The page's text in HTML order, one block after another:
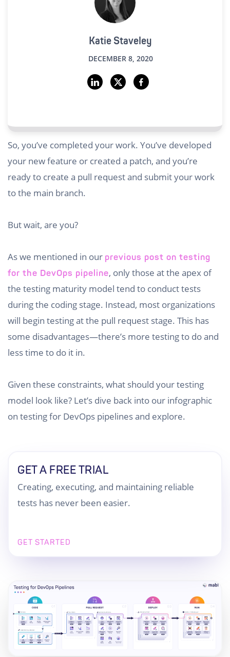
Katie Staveley
DECEMBER 8, 2020
So, you’ve completed your work. You’ve developed
your new feature or created a patch, and you’re
ready to create a pull request and submit your work
to the main branch.
But wait, are you?
As we mentioned in our previous post on testing
for the DevOps pipeline, only those at the apex of
the testing maturity model tend to conduct tests
during the coding stage. Instead, most organizations
will begin testing at the pull request stage. This has
some disadvantages—there’s more testing to do and
less time to do it in.
Given these constraints, what should your testing
model look like? Let’s dive back into our infographic
on testing for DevOps pipelines and explore.
GET A FREE TRIAL
Creating, executing, and maintaining reliable
tests has never been easier.
GET STARTED